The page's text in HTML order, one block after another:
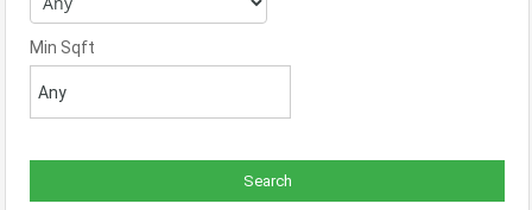
Min Sqft